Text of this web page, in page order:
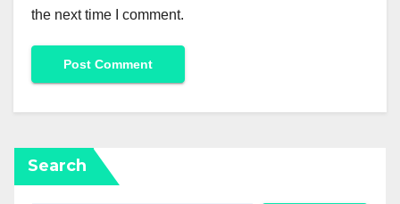
the next time I comment.
Search